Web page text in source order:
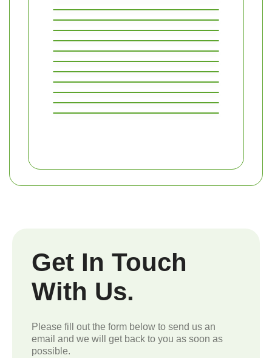
Get In Touch
With Us.
Please fill out the form below to send us an
email and we will get back to you as soon as
possible.